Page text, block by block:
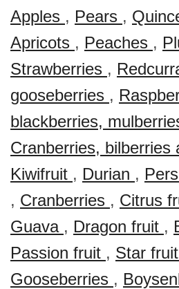
Apples , Pears ,
Apricots , Peaches ,
Strawberries ,
gooseberries ,
blackberries,
Cranberries, bilberries
Kiwifruit , Durian ,
, Cranberries , Citrus
Guava , Dragon fruit ,
Passion fruit , Star
Gooseberries ,